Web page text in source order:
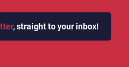
, straight to your inbox!